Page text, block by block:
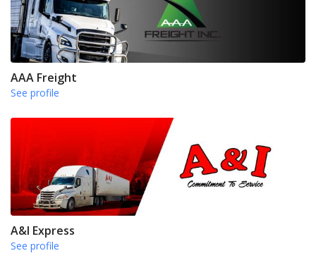
AAA Freight
See profile
A&I Express
See profile